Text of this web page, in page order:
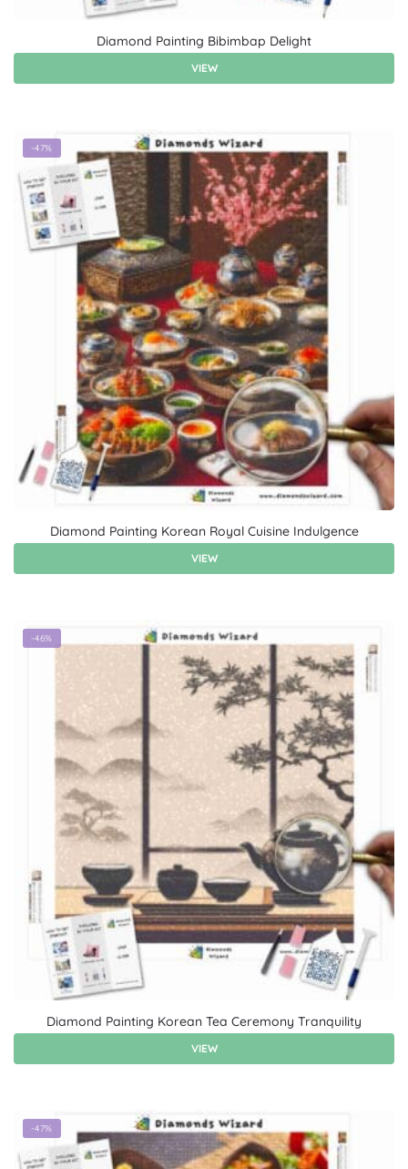
Diamond Painting Bibimbap Delight
VIEW
-47%
Diamond Painting Korean Royal Cuisine Indulgence
VIEW
-46%
Diamond Painting Korean Tea Ceremony Tranquility
VIEW
-47%